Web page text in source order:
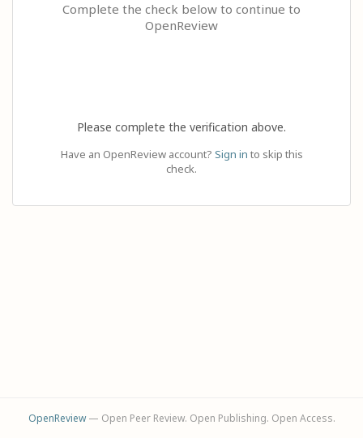
Complete the check below to continue to
OpenReview
Please complete the verification above.
Have an OpenReview account? Sign in to skip this
check.
OpenReview— Open Peer Review. Open Publishing. Open Access.